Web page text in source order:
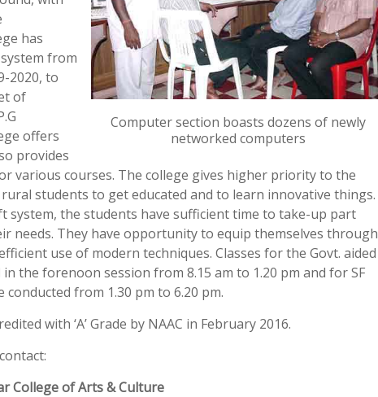
Computer section boasts dozens of newly
networked computers
has
from
2020, to
of
offers
provides
various courses. The college gives higher priority to the
students to get educated and to learn innovative things.
system, the students have sufficient time to take-up part
needs. They have opportunity to equip themselves through
use of modern techniques. Classes for the Govt. aided
the forenoon session from 8.15 am to 1.20 pm and for SF
conducted from 1.30 pm to 6.20 pm.
with ‘A’ Grade by NAAC in February 2016.
College of Arts & Culture